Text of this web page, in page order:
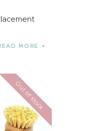
MORE
Out of stock